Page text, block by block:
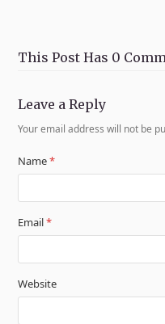
This Post Has 0
Leave a Reply
Your email address will not be
Name*
Email*
Website